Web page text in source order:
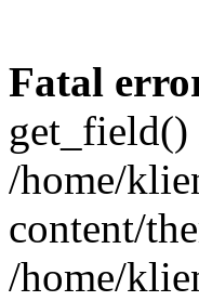
Fatal
get_field()
/home/
content/
/home/